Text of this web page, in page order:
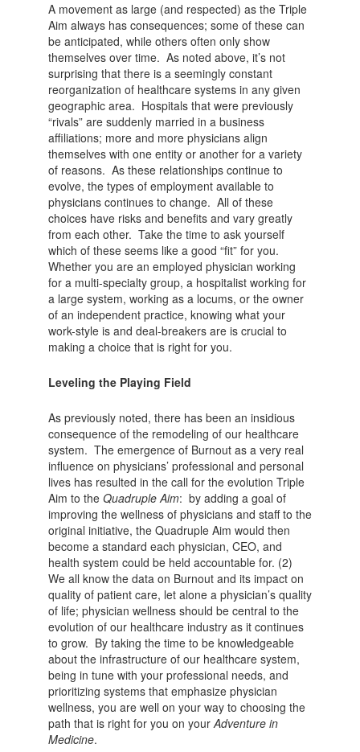
A movement as large (and respected) as the Triple
Aim always has consequences; some of these can
be anticipated, while others often only show
themselves over time. As noted above, it’s not
surprising that there is a seemingly constant
reorganization of healthcare systems in any given
geographic area. Hospitals that were previously
“rivals” are suddenly married in a business
affiliations; more and more physicians align
themselves with one entity or another for a variety
of reasons. As these relationships continue to
evolve, the types of employment available to
physicians continues to change. All of these
choices have risks and benefits and vary greatly
from each other. Take the time to ask yourself
which of these seems like a good “fit” for you.
Whether you are an employed physician working
for a multi-specialty group, a hospitalist working for
a large system, working as a locums, or the owner
of an independent practice, knowing what your
work-style is and deal-breakers are is crucial to
making a choice that is right for you.
Leveling the Playing Field
As previously noted, there has been an insidious
consequence of the remodeling of our healthcare
system. The emergence of Burnout as a very real
influence on physicians’ professional and personal
lives has resulted in the call for the evolution Triple
Aim to the Quadruple Aim: by adding a goal of
improving the wellness of physicians and staff to the
original initiative, the Quadruple Aim would then
become a standard each physician, CEO, and
health system could be held accountable for. (2)
We all know the data on Burnout and its impact on
quality of patient care, let alone a physician’s quality
of life; physician wellness should be central to the
evolution of our healthcare industry as it continues
to grow. By taking the time to be knowledgeable
about the infrastructure of our healthcare system,
being in tune with your professional needs, and
prioritizing systems that emphasize physician
wellness, you are well on your way to choosing the
path that is right for you on yourAdventure in
Medicine.